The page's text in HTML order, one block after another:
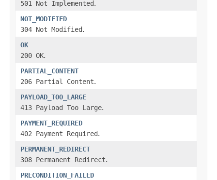
501 Not Implemented.
NOT_MODIFIED
304 Not Modified.
OK
200 OK.
PARTIAL_CONTENT
206 Partial Content.
PAYLOAD_TOO_LARGE
413 Payload Too Large.
PAYMENT_REQUIRED
402 Payment Required.
PERMANENT_REDIRECT
308 Permanent Redirect.
PRECONDITION_FAILED